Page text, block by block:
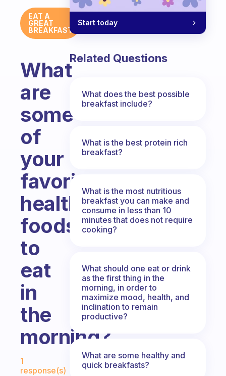
EAT A
GREAT
BREAKFAST
What
are
some
of
your
favorite
healthy
foods
to
eat
in
the
morning?
Fabulous Community
1
response(s)
Start today
Related Questions
What does the best possible
breakfast include?
What is the best protein rich
breakfast?
What is the most nutritious
breakfast you can make and
consume in less than 10
minutes that does not require
cooking?
What should one eat or drink
as the first thing in the
morning, in order to
maximize mood, health, and
inclination to remain
productive?
What are some healthy and
quick breakfasts?